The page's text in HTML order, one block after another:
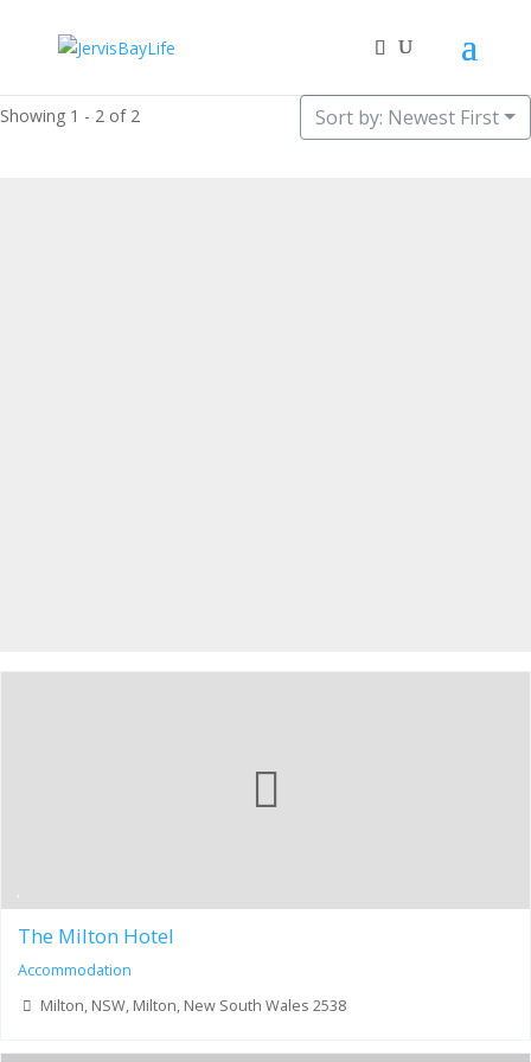
Showing 1 - 2 of 2 Sort by: Newest First
The Milton Hotel
Accommodation
Milton, NSW, Milton, New South Wales 2538